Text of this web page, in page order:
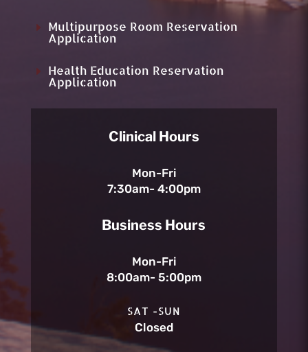
E Multipurpose Room Reservation
Application
E Health Education Reservation
Application
Clinical Hours
Mon-Fri
7:30am- 4:00pm
Business Hours
Mon-Fri
8:00am- 5:00pm
SAT -SUN
Closed